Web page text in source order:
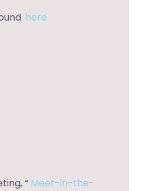
here
“ Meet-in-the-